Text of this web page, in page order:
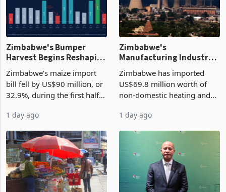
Zimbabwe's Bumper
Harvest Begins Reshaping
Zimbabwe's maize import
bill fell by US$90 million, or
32.9%, during the first half
largest harvest in years
grain with domestic
production. Maize imp
1 day ago
Zimbabwe's
Manufacturing Industry
Cycle
Zimbabwe has imported
US$69.8 million worth of
non-domestic heating and
2026, up from US$954,201
country’s second-largest
individual import prod
1 day ago